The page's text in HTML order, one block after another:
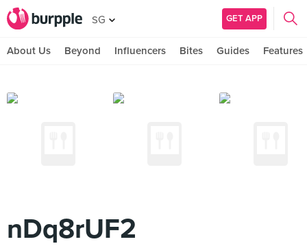
SG GET APP
About Us Beyond Influencers Bites Guides Features
nDq8rUF2